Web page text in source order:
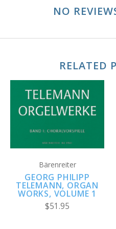
NO
RELATED
Bärenreiter
GEORG PHILIPP
TELEMANN, ORGAN
WORKS, VOLUME 1
$51.95